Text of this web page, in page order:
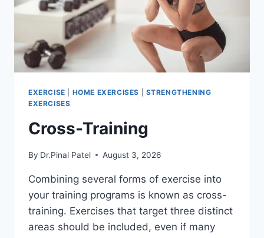
EXERCISE HOME EXERCISES
STRENGTHENING
EXERCISES
Cross-Training
By Dr.Pinal Patel August 3, 2026
Combining several forms of exercise into
your training programs is known as cross-
training. Exercises that target three distinct
areas should be included, even if many